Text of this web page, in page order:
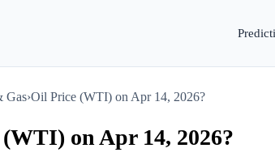
Gas›Oil Price (WTI) on Apr 14, 2026?
on Apr 14, 2026?